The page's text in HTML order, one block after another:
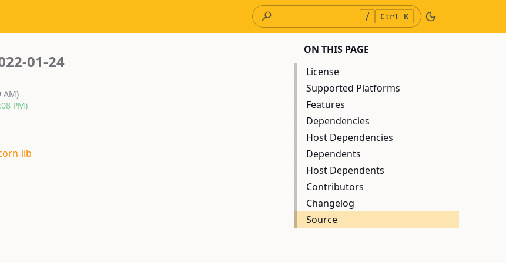
/ Ctrl K
01-24
AM)
PM)
lib
ON THIS PAGE
License
Supported Platforms
Features
Dependencies
Host Dependencies
Dependents
Host Dependents
Contributors
Changelog
Source